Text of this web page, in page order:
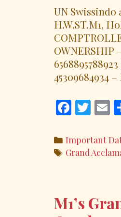
UN Swissindo
H.W.ST.M1,
OWNERSHIP
45309684934
F
e
b
k
T
itt
er
E
l
Categories
Important
Tags
Grand
M1’s